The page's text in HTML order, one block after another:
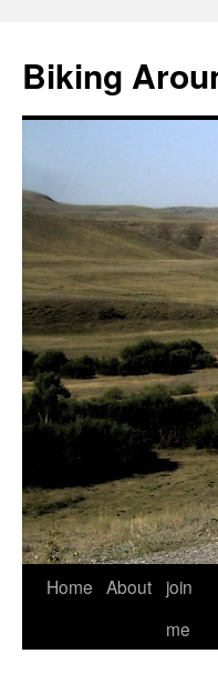
content
Biking
Home About
join
me